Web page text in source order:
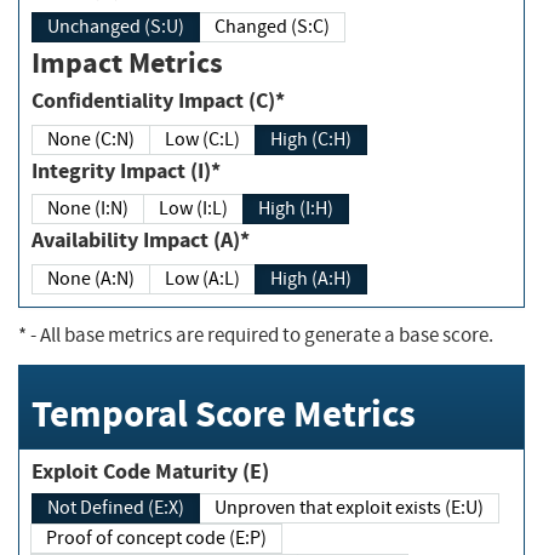
Unchanged (S:U) Changed (S:C)
Impact Metrics
Confidentiality Impact (C)*
None (C:N) Low (C:L) High (C:H)
Integrity Impact (I)*
None (I:N) Low (I:L) High (I:H)
Availability Impact (A)*
None (A:N) Low (A:L) High (A:H)
*- All base metrics are required to generate a base score.
Temporal Score Metrics
Exploit Code Maturity (E)
Not Defined (E:X)
Unproven that exploit exists (E:U)
Proof of concept code (E:P)